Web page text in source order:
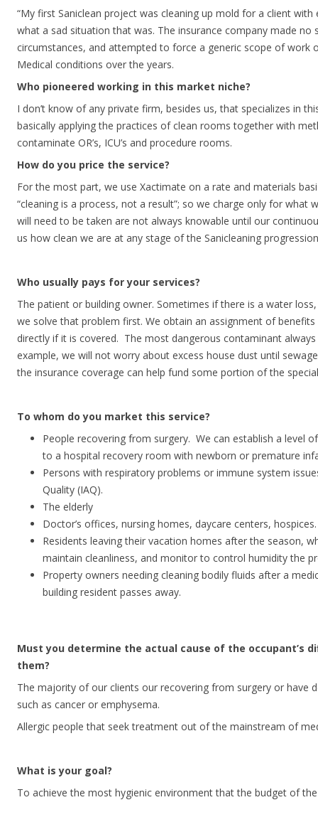
“My first Saniclean project was cleaning up mold for a client
what a sad situation that was. The insurance company made no
circumstances, and attempted to force a generic scope of work
Medical conditions over the years.
Who pioneered working in this market niche?
I don’t know of any private firm, besides us, that specializes in
basically applying the practices of clean rooms together with
contaminate OR’s, ICU’s and procedure rooms.
How do you price the service?
For the most part, we use Xactimate on a rate and materials
“cleaning is a process, not a result”; so we charge only for what
will need to be taken are not always knowable until our
us how clean we are at any stage of the Sanicleaning
Who usually pays for your services?
The patient or building owner. Sometimes if there is a water
we solve that problem first. We obtain an assignment of
directly if it is covered. The most dangerous contaminant
example, we will not worry about excess house dust until
the insurance coverage can help fund some portion of the
To whom do you market this service?
People recovering from surgery. We can establish a level
to a hospital recovery room with newborn or premature
Persons with respiratory problems or immune system
Quality (IAQ).
The elderly
Doctor’s offices, nursing homes, daycare centers, hospices.
Residents leaving their vacation homes after the season,
maintain cleanliness, and monitor to control humidity the
Property owners needing cleaning bodily fluids after a
building resident passes away.
Must you determine the actual cause of the occupant’s
them?
The majority of our clients our recovering from surgery or have
such as cancer or emphysema.
Allergic people that seek treatment out of the mainstream of
What is your goal?
To achieve the most hygienic environment that the budget of